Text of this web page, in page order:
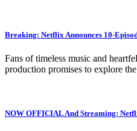
Breaking: Netflix Announces 10-
Fans of timeless music and
production promises to explore
NOW OFFICIAL And Streaming: